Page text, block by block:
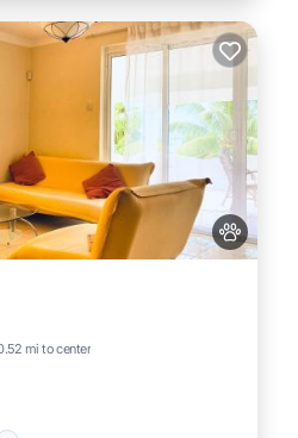
mi to center
Terrace
View